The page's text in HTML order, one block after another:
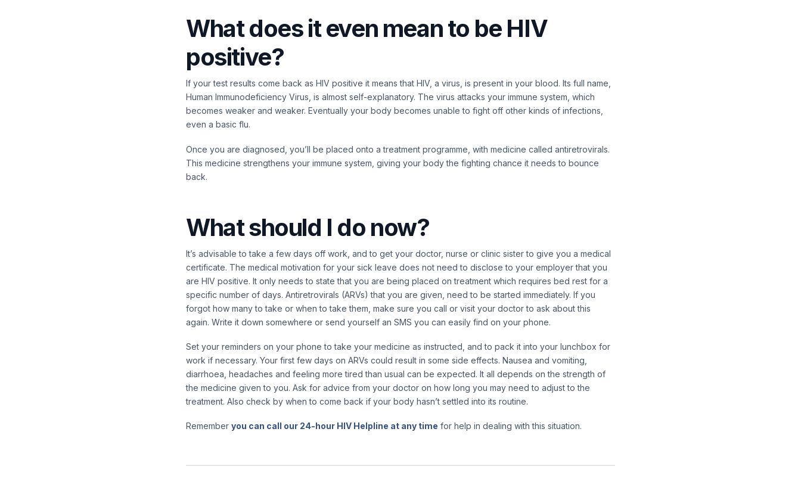
What does it even mean to be HIV
positive?
If your test results come back as HIV positive it means that HIV, a virus, is present in your blood. Its full name,
Human Immunodeficiency Virus, is almost self-explanatory. The virus attacks your immune system, which
becomes weaker and weaker. Eventually your body becomes unable to fight off other kinds of infections,
even a basic flu.
Once you are diagnosed, you’ll be placed onto a treatment programme, with medicine called antiretrovirals.
This medicine strengthens your immune system, giving your body the fighting chance it needs to bounce
back.
What should I do now?
It’s advisable to take a few days off work, and to get your doctor, nurse or clinic sister to give you a medical
certificate. The medical motivation for your sick leave does not need to disclose to your employer that you
are HIV positive. It only needs to state that you are being placed on treatment which requires bed rest for a
specific number of days. Antiretrovirals (ARVs) that you are given, need to be started immediately. If you
forgot how many to take or when to take them, make sure you call or visit your doctor to ask about this
again. Write it down somewhere or send yourself an SMS you can easily find on your phone.
Set your reminders on your phone to take your medicine as instructed, and to pack it into your lunchbox for
work if necessary. Your first few days on ARVs could result in some side effects. Nausea and vomiting,
diarrhoea, headaches and feeling more tired than usual can be expected. It all depends on the strength of
the medicine given to you. Ask for advice from your doctor on how long you may need to adjust to the
treatment. Also check by when to come back if your body hasn’t settled into its routine.
Remember you can call our 24-hour HIV Helpline at any time for help in dealing with this situation.